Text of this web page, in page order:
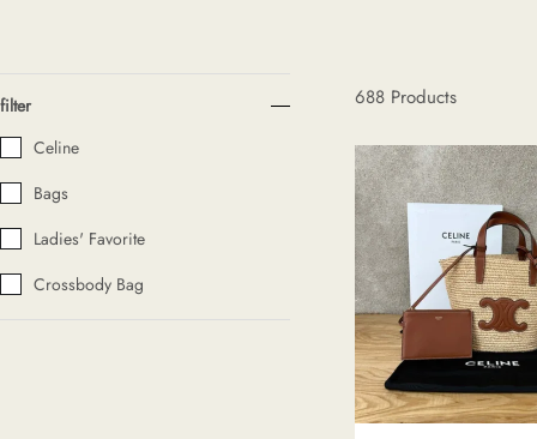
filter
Celine
Bags
Ladies' Favorite
Crossbody Bag
688Products